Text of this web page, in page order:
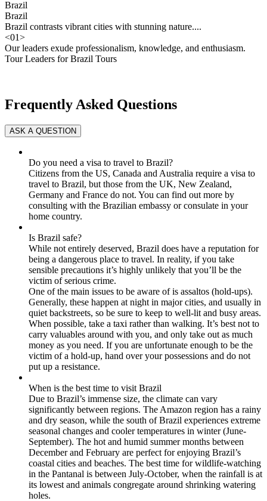
Brazil
Brazil
Brazil contrasts vibrant cities with stunning nature....
<01>
Our leaders exude professionalism, knowledge, and enthusiasm.
Tour Leaders for Brazil Tours
Frequently Asked Questions
Do you need a visa to travel to Brazil?
Citizens from the US, Canada and Australia require a visa to
travel to Brazil, but those from the UK, New Zealand,
Germany and France do not. You can find out more by
consulting with the Brazilian embassy or consulate in your
home country.
Is Brazil safe?
While not entirely deserved, Brazil does have a reputation for
being a dangerous place to travel. In reality, if you take
sensible precautions it’s highly unlikely that you’ll be the
victim of serious crime.
One of the main issues to be aware of is assaltos (hold-ups).
Generally, these happen at night in major cities, and usually in
quiet backstreets, so be sure to keep to well-lit and busy areas.
When possible, take a taxi rather than walking. It’s best not to
carry valuables around with you, and only take out as much
money as you need. If you are unfortunate enough to be the
victim of a hold-up, hand over your possessions and do not
put up a resistance.
When is the best time to visit Brazil
Due to Brazil’s immense size, the climate can vary
significantly between regions. The Amazon region has a rainy
and dry season, while the south of Brazil experiences extreme
seasonal changes and cooler temperatures in winter (June-
September). The hot and humid summer months between
December and February are perfect for enjoying Brazil’s
coastal cities and beaches. The best time for wildlife-watching
in the Pantanal is between July-October, when the rainfall is at
its lowest and animals congregate around shrinking watering
holes.